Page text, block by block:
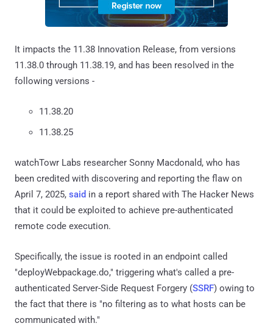
It impacts the 11.38 Innovation Release, from versions
11.38.0 through 11.38.19, and has been resolved in the
following versions -
11.38.20
11.38.25
watchTowr Labs researcher Sonny Macdonald, who has
been credited with discovering and reporting the flaw on
April 7, 2025, said in a report shared with The Hacker News
that it could be exploited to achieve pre-authenticated
remote code execution.
Specifically, the issue is rooted in an endpoint called
"deployWebpackage.do," triggering what's called a pre-
authenticated Server-Side Request Forgery (SSRF) owing to
the fact that there is "no filtering as to what hosts can be
communicated with."